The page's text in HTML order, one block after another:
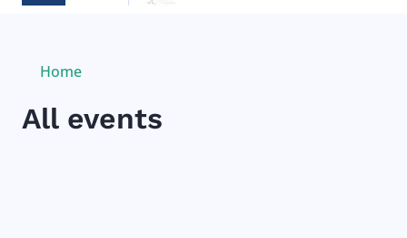
Breadcrumb
Current:
Home
All events